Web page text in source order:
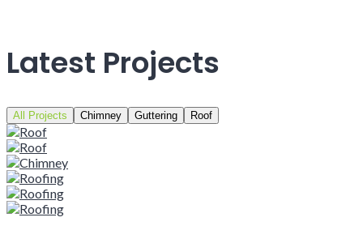
Latest Projects
All Projects Chimney Guttering Roof